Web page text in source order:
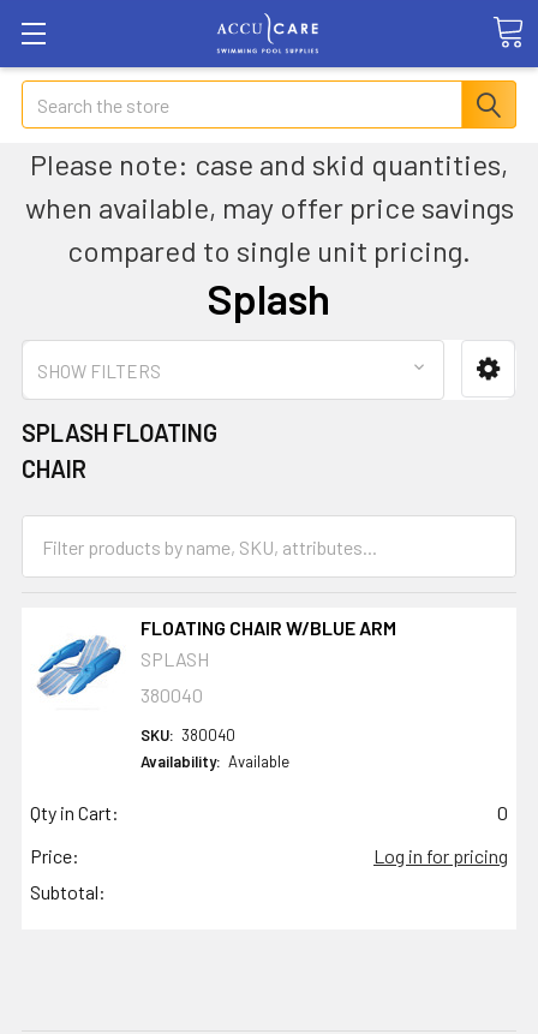
Search
Please note: case and skid quantities,
when available, may offer price savings
compared to single unit pricing.
Splash
SHOW FILTERS
SPLASH FLOATING
CHAIR
FLOATING CHAIR W/BLUE ARM
SPLASH
380040
SKU: 380040
Availability: Available
Qty in Cart:
0
Price:
Log in for pricing
Subtotal: